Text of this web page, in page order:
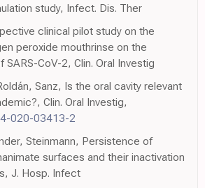
study, Infect. Dis. Ther
clinical pilot study on the
peroxide mouthrinse on the
SARS-CoV-2, Clin. Oral Investig
Sanz, Is the oral cavity relevant
Clin. Oral Investig,
020-03413-2
Steinmann, Persistence of
surfaces and their inactivation
J. Hosp. Infect